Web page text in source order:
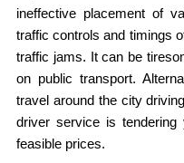
ineffective placement of
traffic controls and timings
traffic jams. It can be
on public transport.
travel around the city
driver service is
feasible prices.